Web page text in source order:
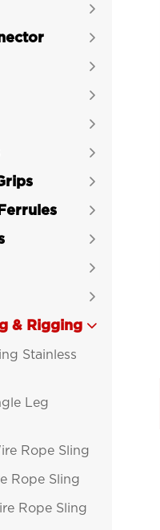











& Rigging 
Stainless
Leg
Rope Sling
Rope Sling
Rope Sling